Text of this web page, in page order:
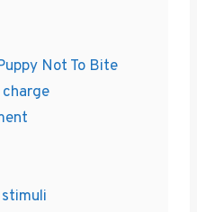
Not To Bite
charge